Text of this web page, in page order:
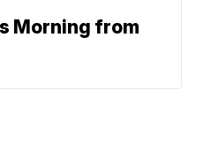
Morning from